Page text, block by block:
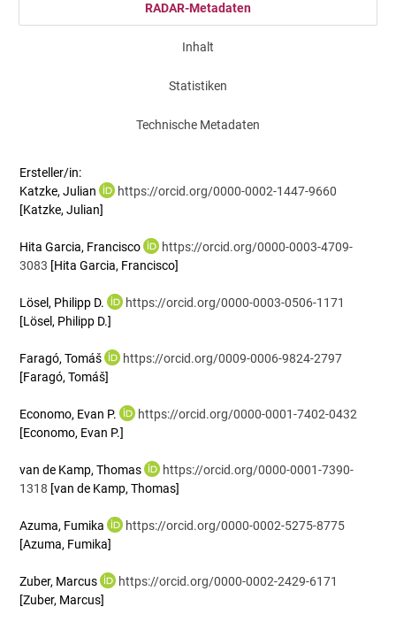
RADAR-Metadaten
Inhalt
Statistiken
Technische Metadaten
Ersteller/in:
Katzke, Julian
https://orcid.org/0000-0002-1447-9660
[Katzke, Julian]
Hita Garcia, Francisco
https://orcid.org/0000-0003-4709-
3083 [Hita Garcia, Francisco]
Lösel, Philipp D.
https://orcid.org/0000-0003-0506-1171
[Lösel, Philipp D.]
Faragó, Tomáš
https://orcid.org/0009-0006-9824-2797
[Faragó, Tomáš]
Economo, Evan P.
https://orcid.org/0000-0001-7402-0432
[Economo, Evan P.]
van de Kamp, Thomas
https://orcid.org/0000-0001-7390-
1318 [van de Kamp, Thomas]
Azuma, Fumika
https://orcid.org/0000-0002-5275-8775
[Azuma, Fumika]
Zuber, Marcus
https://orcid.org/0000-0002-2429-6171
[Zuber, Marcus]